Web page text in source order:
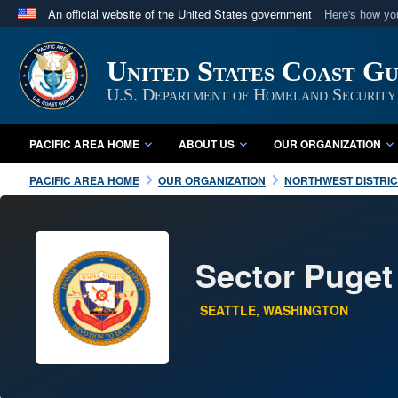
An official website of the United States government Here's how
A.mil website belongs to an official U.S. Department
in the United States.
United States Coast
U.S. Department of Homeland Security
PACIFIC AREA HOME ABOUT US OUR ORGANIZATION
PACIFIC AREA HOME OUR ORGANIZATION NORTHWEST
Sector
SEATTLE, WASHINGTON